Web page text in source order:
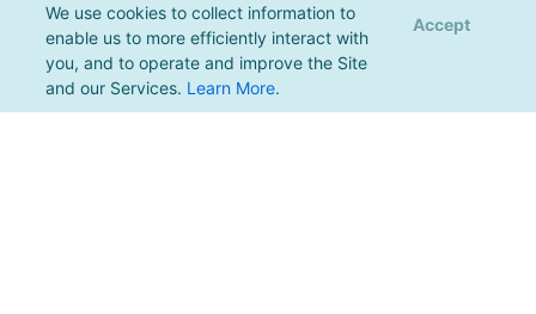
We use cookies to collect information to
enable us to more efficiently interact with
you, and to operate and improve the Site
and our Services. Learn More.
Accept